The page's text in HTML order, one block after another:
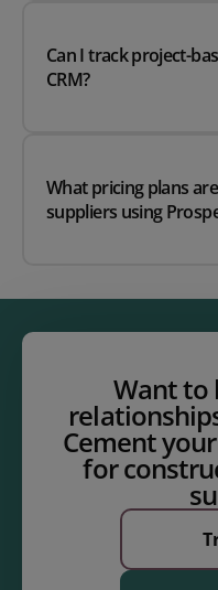
Can I track project-
CRM?
What pricing plans
suppliers using
Want to
Cement
for